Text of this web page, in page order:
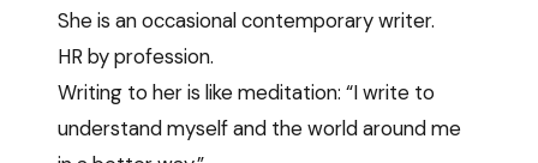
She is an occasional contemporary writer.
HR by profession.
Writing to her is like meditation: “I write to
understand myself and the world around me